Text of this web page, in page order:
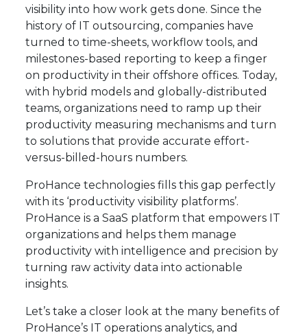
visibility into how work gets done. Since the
history of IT outsourcing, companies have
turned to time-sheets, workflow tools, and
milestones-based reporting to keep a finger
on productivity in their offshore offices. Today,
with hybrid models and globally-distributed
teams, organizations need to ramp up their
productivity measuring mechanisms and turn
to solutions that provide accurate effort-
versus-billed-hours numbers.
ProHance technologies fills this gap perfectly
with its ‘productivity visibility platforms’.
ProHance is a SaaS platform that empowers IT
organizations and helps them manage
productivity with intelligence and precision by
turning raw activity data into actionable
insights.
Let’s take a closer look at the many benefits of
ProHance’s IT operations analytics, and